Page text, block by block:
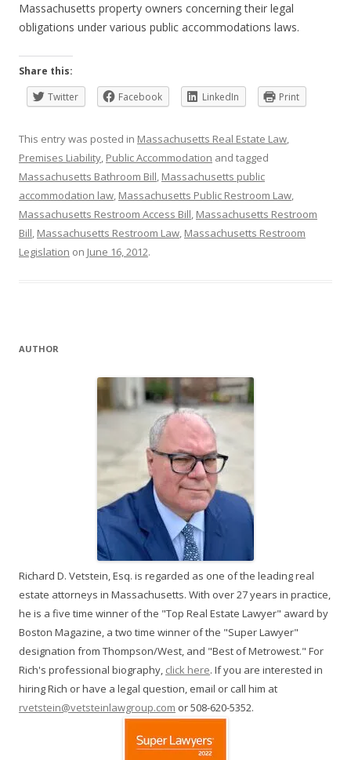
Massachusetts property owners concerning their legal
obligations under various public accommodations laws.
Share this:
Twitter
Facebook LinkedIn Print
This entry was posted in Massachusetts Real Estate Law,
Premises Liability, Public Accommodation and tagged
Massachusetts Bathroom Bill, Massachusetts public
accommodation law, Massachusetts Public Restroom Law,
Massachusetts Restroom Access Bill, Massachusetts Restroom
Bill, Massachusetts Restroom Law, Massachusetts Restroom
Legislation on June 16, 2012.
AUTHOR
Richard D. Vetstein, Esq. is regarded as one of the leading real
estate attorneys in Massachusetts. With over 27 years in practice,
he is a five time winner of the "Top Real Estate Lawyer" award by
Boston Magazine, a two time winner of the "Super Lawyer"
designation from Thompson/West, and "Best of Metrowest." For
Rich's professional biography, click here. If you are interested in
hiring Rich or have a legal question, email or call him at
rvetstein@vetsteinlawgroup.com or 508-620-5352.